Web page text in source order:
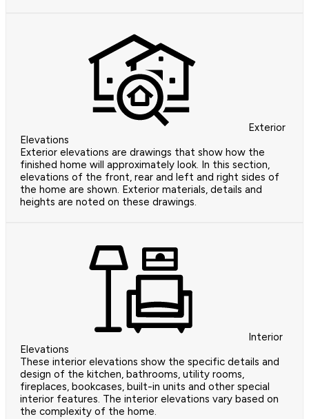
Exterior
Elevations
Exterior elevations are drawings that show how the
finished home will approximately look. In this section,
elevations of the front, rear and left and right sides of
the home are shown. Exterior materials, details and
heights are noted on these drawings.
Interior
Elevations
These interior elevations show the specific details and
design of the kitchen, bathrooms, utility rooms,
fireplaces, bookcases, built-in units and other special
interior features. The interior elevations vary based on
the complexity of the home.